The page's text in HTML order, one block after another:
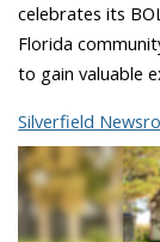
celebrates its
Florida
to gain valuable
Silverfield